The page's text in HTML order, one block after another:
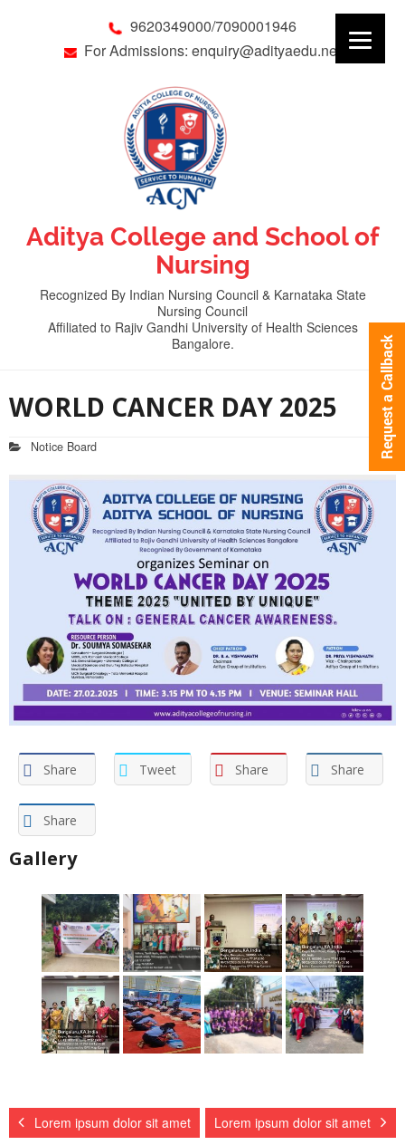
9620349000/7090001946
For Admissions: enquiry@adityaedu.net
Aditya College and School of
Nursing
Recognized By Indian Nursing Council & Karnataka State
Nursing Council
Affiliated to Rajiv Gandhi University of Health Sciences
Bangalore.
WORLD CANCER DAY 2025
Notice Board
Share Tweet Share Share
Share
Gallery
Lorem ipsum dolor sit amet Lorem ipsum dolor sit amet
Request a Callback